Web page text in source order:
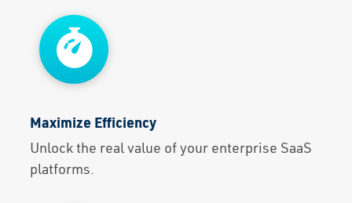
Maximize Efficiency
Unlock the real value of your enterprise SaaS
platforms.